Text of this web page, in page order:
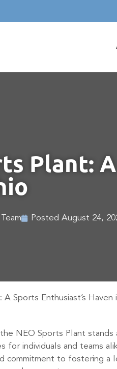
Plant:
Posted August 24,
A Sports Enthusiast’s Haven
NEO Sports Plant
for individuals and teams
commitment to fostering a